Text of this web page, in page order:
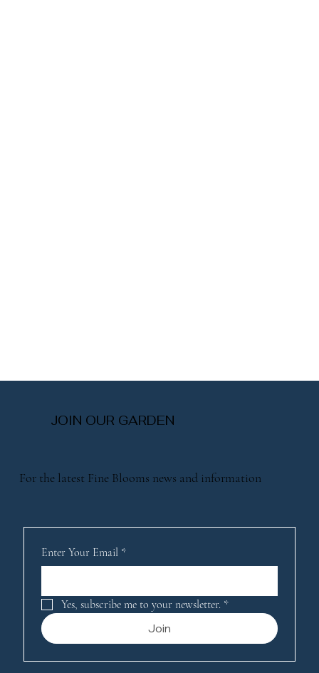
JOIN OUR GARDEN
For the latest Fine Blooms news and information
Enter Your Email *
Yes, subscribe me to your newsletter. *
Join